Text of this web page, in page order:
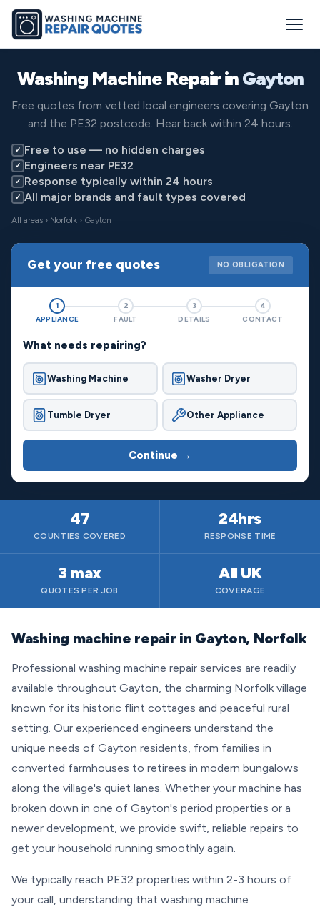
Washing Machine Repair inGayton
Free quotes from vetted local engineers covering Gayton
and the PE32 postcode. Hear back within 24 hours.
✓ Free to use — no hidden charges
✓ Engineers near PE32
✓ Response typically within 24 hours
✓ All major brands and fault types covered
All areas › Norfolk › Gayton
Get your free quotes NO OBLIGATION
1
APPLIANCE
2
FAULT
3
DETAILS
4
CONTACT
What needs repairing?
Washing Machine Washer Dryer
Tumble Dryer Other Appliance
Continue →
47
COUNTIES COVERED
24hrs
RESPONSE TIME
3 max
QUOTES PER JOB
All UK
COVERAGE
Washing machine repair in Gayton, Norfolk
Professional washing machine repair services are readily
available throughout Gayton, the charming Norfolk village
known for its historic flint cottages and peaceful rural
setting. Our experienced engineers understand the
unique needs of Gayton residents, from families in
converted farmhouses to retirees in modern bungalows
along the village's quiet lanes. Whether your machine has
broken down in one of Gayton's period properties or a
newer development, we provide swift, reliable repairs to
get your household running smoothly again.
We typically reach PE32 properties within 2-3 hours of
your call, understanding that washing machine